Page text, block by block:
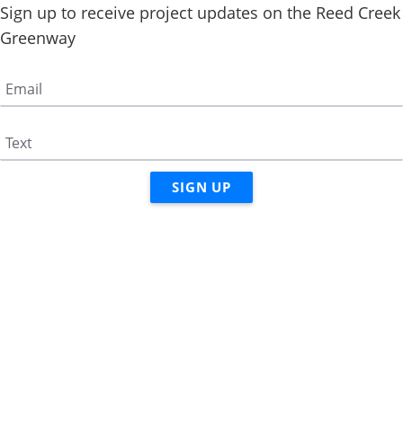
Sign up to receive project updates on the Reed Creek
Greenway
Email
Text